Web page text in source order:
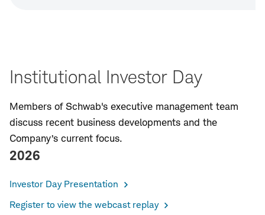
Institutional Investor Day
Members of Schwab's executive management team
discuss recent business developments and the
Company’s current focus.
2026
Investor Day Presentation
Register to view the webcast replay